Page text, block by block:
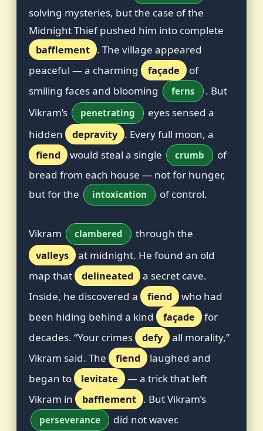
solving mysteries, but the case of the
Midnight Thief pushed him into complete
bafflement . The village appeared
peaceful — a charming
façade
of
smiling faces and blooming
ferns
. But
Vikram’s
penetrating
eyes sensed a
hidden
depravity . Every full moon, a
fiend
would steal a single crumb
of
bread from each house — not for hunger,
but for the
intoxication of control.
Vikram clambered
through the
valleys
at midnight. He found an old
map that
delineated
a secret cave.
Inside, he discovered a
fiend
who had
been hiding behind a kind
façade
for
decades. “Your crimes
defy
all morality,”
Vikram said. The
fiend
laughed and
began to
levitate
— a trick that left
Vikram in
bafflement . But Vikram’s
perseverance did not waver.